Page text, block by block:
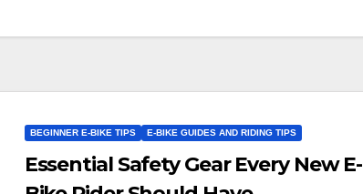
BEGINNER E-BIKE TIPS E-BIKE GUIDES AND RIDING TIPS
Essential Safety Gear Every New E-